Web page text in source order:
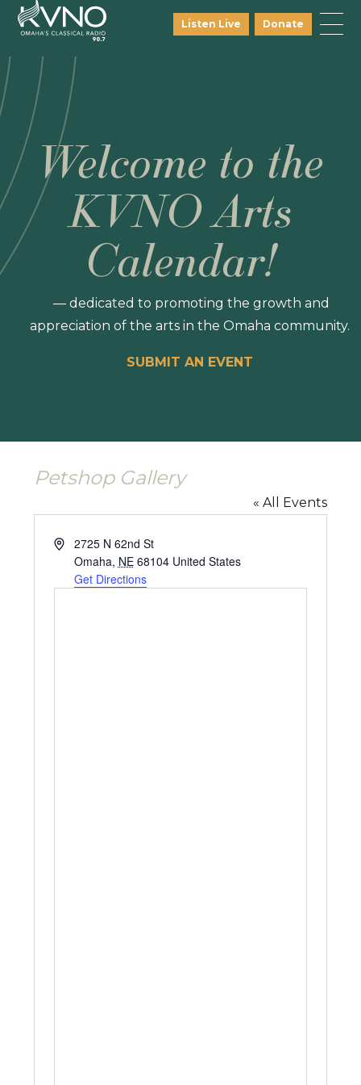
Listen Live Donate
Welcome to the
KVNO Arts
Calendar!
— dedicated to promoting the growth and
appreciation of the arts in the Omaha community.
SUBMIT AN EVENT
Petshop Gallery
« All Events
Address2725 N 62nd St
Omaha, NE 68104 United States
Get Directions